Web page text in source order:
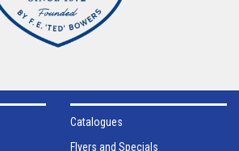
Catalogues
Flyers and Specials